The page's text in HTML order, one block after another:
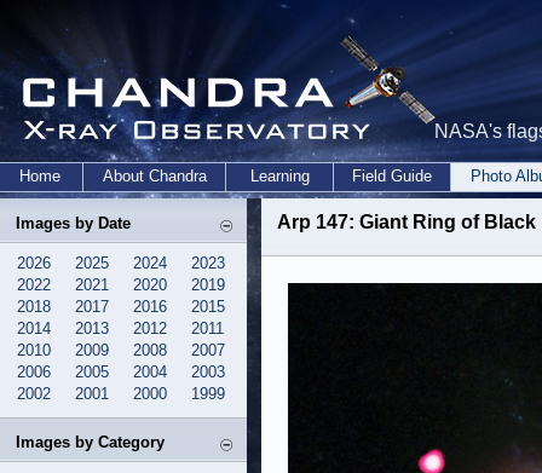
NASA's
Home About Chandra Learning Field Guide Photo
Images by Date
2026 2025 2024
2023
2022
2021 2020
2019
2018
2017 2016
2015
2014
2013 2012
2011
2010
2009 2008
2007
2006
2005 2004
2003
2002
2001 2000 1999
Images by Category
Arp 147: Giant Ring of Black